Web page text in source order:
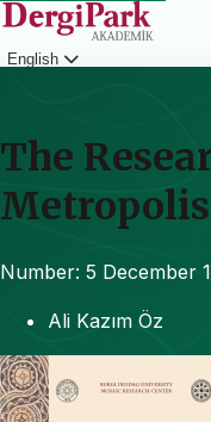
English
The
Metropolis
Number: 5 December
Ali Kazım Öz